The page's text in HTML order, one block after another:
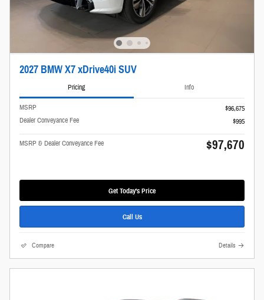
2027 BMW X7 xDrive40i SUV
Pricing Info
MSRP
$96,675
Dealer Conveyance Fee
$995
MSRP & Dealer Conveyance Fee $97,670
Get Today's Price
Call Us
Compare Details